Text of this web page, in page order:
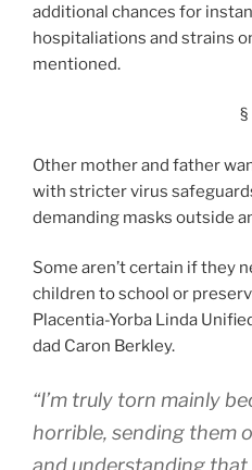
additional chances for
hospitaliations and strains
mentioned.
§
Other mother and father
with stricter virus
demanding masks outside
Some aren’t certain if they
children to school or
Placentia-Yorba Linda
dad Caron Berkley.
“I’m truly torn mainly
horrible, sending them
and understanding that